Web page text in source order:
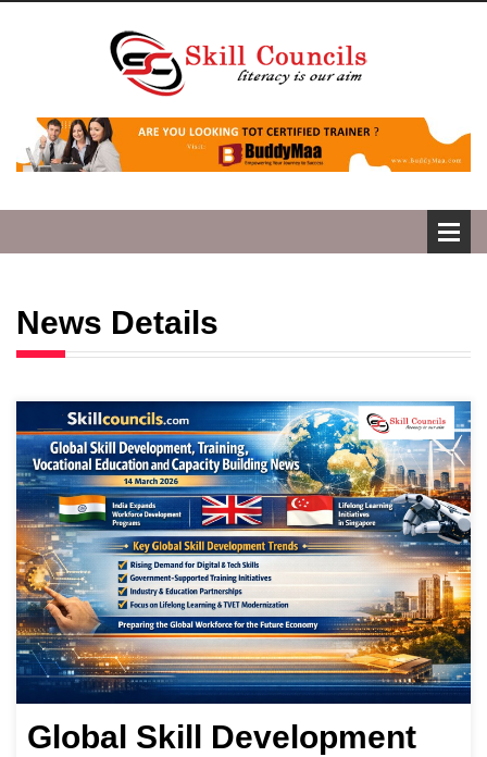
News Details
Global Skill Development